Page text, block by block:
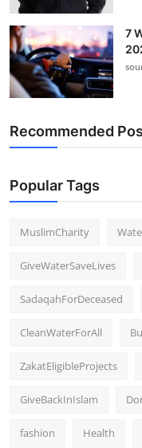
7
Recommended
Popular Tags
MuslimCharity
GiveWaterSaveLives
SadaqahForDeceased
CleanWaterForAll
ZakatEligibleProjects
GiveBackInIslam
fashion Health